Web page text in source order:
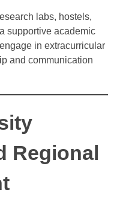
labs, hostels,
supportive academic
in extracurricular
and communication
Regional